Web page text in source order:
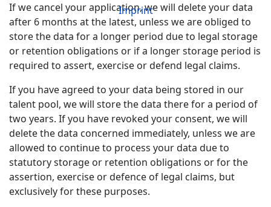
If we cancel your application, we will delete your data
after 6 months at the latest, unless we are obliged to
store the data for a longer period due to legal storage
or retention obligations or if a longer storage period is
required to assert, exercise or defend legal claims.
If you have agreed to your data being stored in our
talent pool, we will store the data there for a period of
two years. If you have revoked your consent, we will
delete the data concerned immediately, unless we are
allowed to continue to process your data due to
statutory storage or retention obligations or for the
assertion, exercise or defence of legal claims, but
exclusively for these purposes.
Imprint